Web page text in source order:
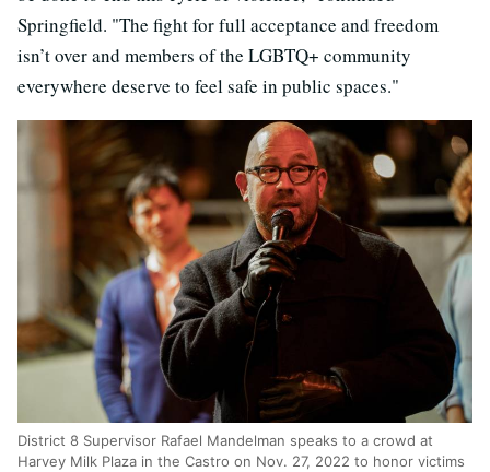
Springfield. "The fight for full acceptance and freedom
isn’t over and members of the LGBTQ+ community
everywhere deserve to feel safe in public spaces."
District 8 Supervisor Rafael Mandelman speaks to a crowd at
Harvey Milk Plaza in the Castro on Nov. 27, 2022 to honor victims